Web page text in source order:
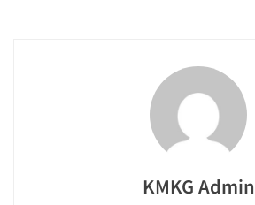
KMKG Admin